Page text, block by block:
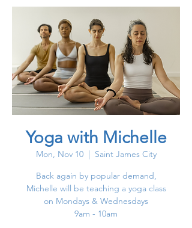
Yoga with Michelle
Mon, Nov 10
  |
Saint James City
Back again by popular demand,
Michelle will be teaching a yoga class
on Mondays & Wednesdays
9am - 10am